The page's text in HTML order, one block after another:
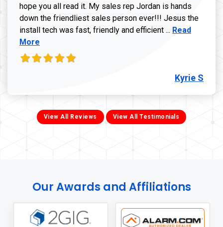
hope you all read it. My sales rep Jordan is hands
down the friendliest sales person ever!!! Jesus the
install tech was fast, friendly and efficient ... Read more
Read
More
Kyrie S
View All Reviews View All Testimonials
Our Awards and Affiliations